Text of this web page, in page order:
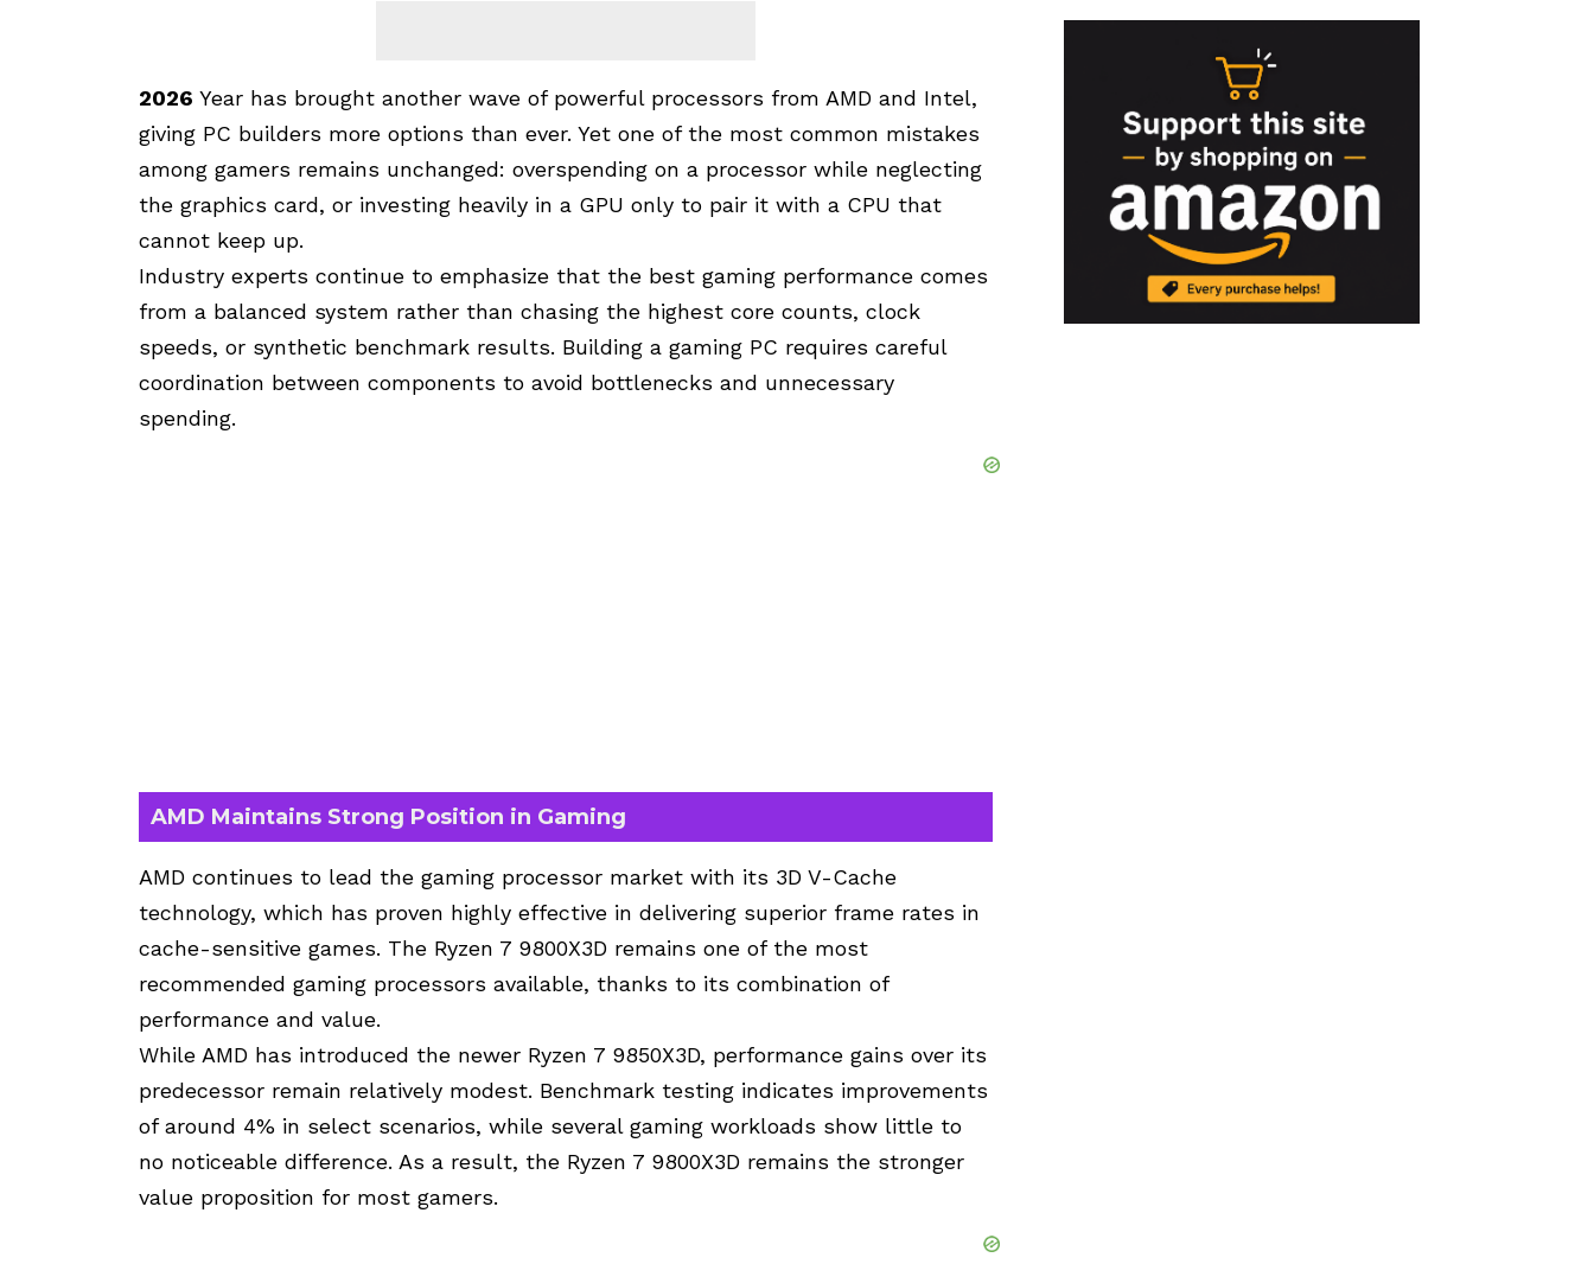
2026 Year has brought another wave of powerful processors from AMD and Intel,
giving PC builders more options than ever. Yet one of the most common mistakes
among gamers remains unchanged: overspending on a processor while neglecting
the graphics card, or investing heavily in a GPU only to pair it with a CPU that
cannot keep up.
Industry experts continue to emphasize that the best gaming performance comes
from a balanced system rather than chasing the highest core counts, clock
speeds, or synthetic benchmark results. Building a gaming PC requires careful
coordination between components to avoid bottlenecks and unnecessary
spending.
AMD Maintains Strong Position in Gaming
AMD continues to lead the gaming processor market with its 3D V-Cache
technology, which has proven highly effective in delivering superior frame rates in
cache-sensitive games. The Ryzen 7 9800X3D remains one of the most
recommended gaming processors available, thanks to its combination of
performance and value.
While AMD has introduced the newer Ryzen 7 9850X3D, performance gains over its
predecessor remain relatively modest. Benchmark testing indicates improvements
of around 4% in select scenarios, while several gaming workloads show little to
no noticeable difference. As a result, the Ryzen 7 9800X3D remains the stronger
value proposition for most gamers.